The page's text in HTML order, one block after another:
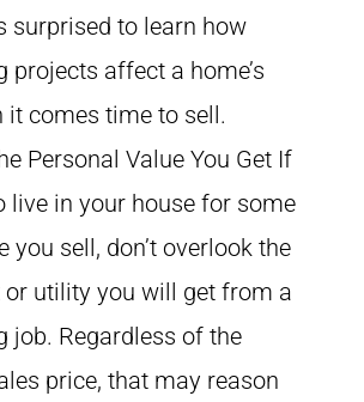
surprised to learn how
projects affect a home’s
it comes time to sell.
Personal Value You Get If
live in your house for some
you sell, don’t overlook the
or utility you will get from a
job. Regardless of the
price, that may reason